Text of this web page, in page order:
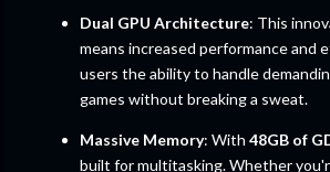
Dual GPU Architecture: This
means increased performance and
users the ability to handle
games without breaking a sweat.
Massive Memory: With 48GB of
built for multitasking. Whether